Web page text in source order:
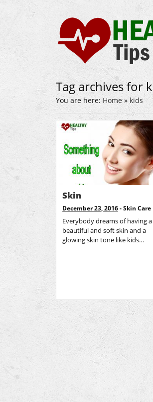
Tag archives for
You are here: Home » kids
Skin
December 23, 2016-Skin Care
Everybody dreams of having a
beautiful and soft skin and a
glowing skin tone like kids…